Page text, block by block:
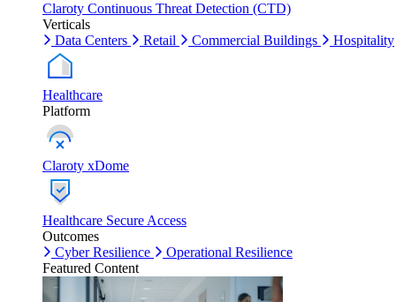
Claroty Continuous Threat Detection (CTD)
Verticals
Data Centers
Retail Commercial Buildings Hospitality
Healthcare
Platform
Claroty xDome
Healthcare Secure Access
Outcomes
Cyber Resilience
Operational Resilience
Featured Content